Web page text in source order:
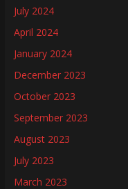
July 2024
April 2024
January 2024
December 2023
October 2023
September 2023
August 2023
July 2023
March 2023